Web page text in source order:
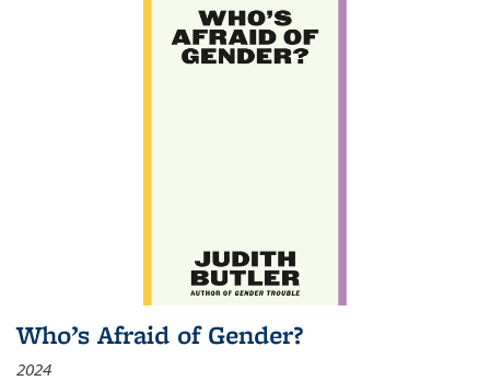
Who’s Afraid of Gender?
2024